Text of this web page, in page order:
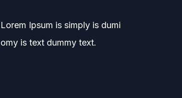
Lorem Ipsum is simply is dumi
omy is text dummy text.